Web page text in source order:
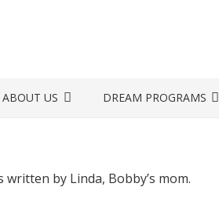
ABOUT US DREAM PROGRAMS
written by Linda, Bobby’s mom.